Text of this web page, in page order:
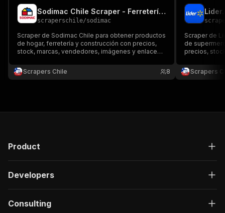
Sodimac Chile Scraper - Ferretería y Precios
scraperschile/sodimac
Scraper de Sodimac Chile para obtener productos
de hogar, ferretería y construcción con precios,
stock, marcas, vendedores, imágenes y enlaces.
comparar catálogos, seguir ofertas y monitorear
ecommerce.
Scrapers Chile 8
Scraper de
de
precios,
API para
chileno.
Scrapers
Product
Developers
Consulting